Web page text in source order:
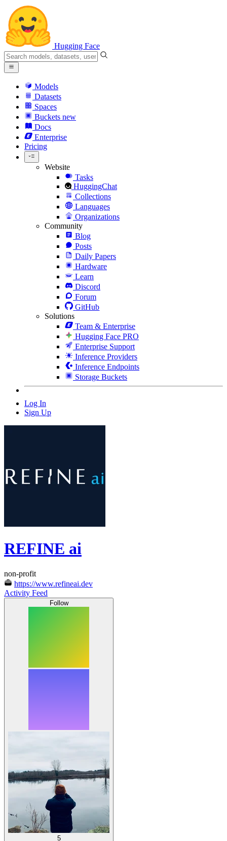
Hugging Face
Models
Datasets
Spaces
Buckets new
Docs
Enterprise
Pricing
Website
Tasks
HuggingChat
Collections
Languages
Organizations
Community
Blog
Posts
Daily Papers
Hardware
Learn
Discord
Forum
GitHub
Solutions
Team & Enterprise
Hugging Face PRO
Enterprise Support
Inference Providers
Inference Endpoints
Storage Buckets
Log In
Sign Up
REFINE ai
non-profit
https://www.refineai.dev
Activity Feed
Follow
5